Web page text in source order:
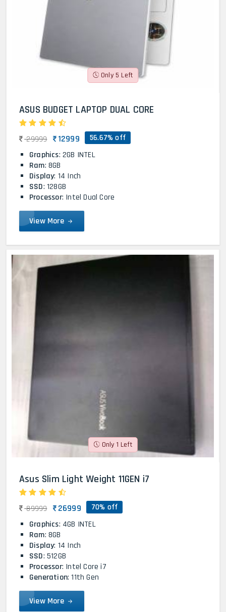
Only 5 Left
ASUS BUDGET LAPTOP DUAL CORE
29999 12999 56.67% off
Graphics: 2GB INTEL
Ram: 8GB
Display: 14 Inch
SSD: 128GB
Processor: Intel Dual Core
View More
Only 1 Left
Asus Slim Light Weight 11GEN i7
89999 26999 70% off
Graphics: 4GB INTEL
Ram: 8GB
Display: 14 Inch
SSD: 512GB
Processor: Intel Core i7
Generation: 11th Gen
View More